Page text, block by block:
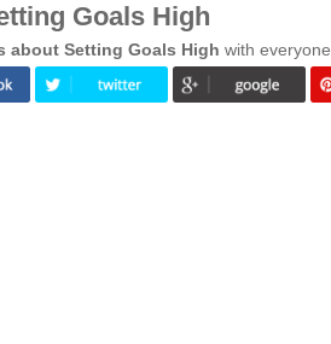
Goals High
about Setting Goals High with everyone.